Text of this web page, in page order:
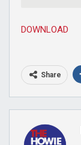
DOWNLOAD
Share